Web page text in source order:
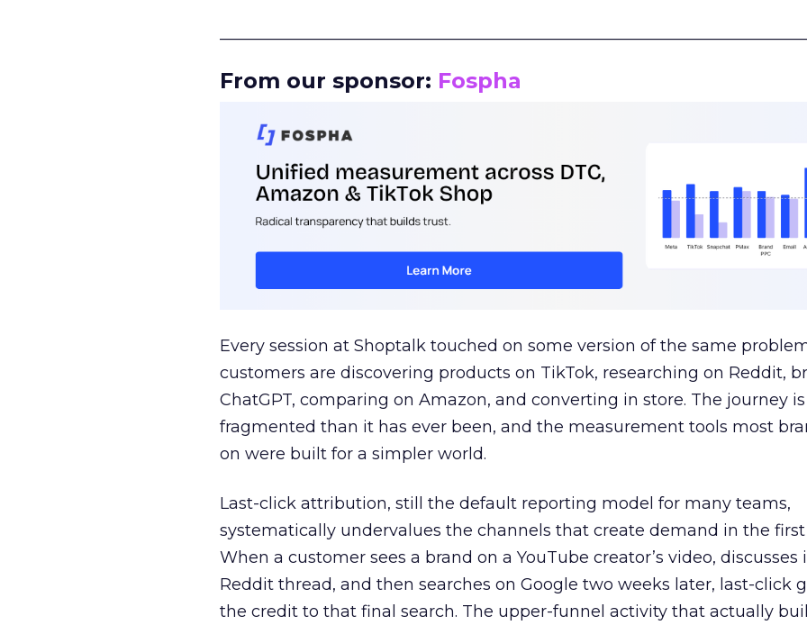
From our sponsor: Fospha
Every session at Shoptalk touched on some version of the same
customers are discovering products on TikTok, researching on Reddit,
ChatGPT, comparing on Amazon, and converting in store. The journey
fragmented than it has ever been, and the measurement tools most
on were built for a simpler world.
Last-click attribution, still the default reporting model for many teams,
systematically undervalues the channels that create demand in the first
When a customer sees a brand on a YouTube creator’s video, discusses
Reddit thread, and then searches on Google two weeks later, last-click
the credit to that final search. The upper-funnel activity that actually